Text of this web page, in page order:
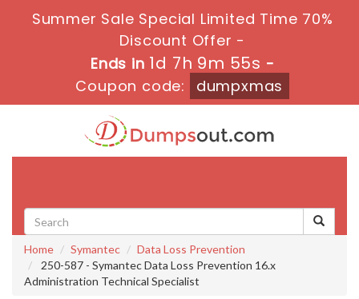
Summer Sale Special Limited Time 70%
Discount Offer -
Ends in 1d 7h 9m 54s -
Coupon code:
dumpxmas
Home Symantec
Data Loss Prevention
250-587 - Symantec Data Loss Prevention 16.x
Administration Technical Specialist